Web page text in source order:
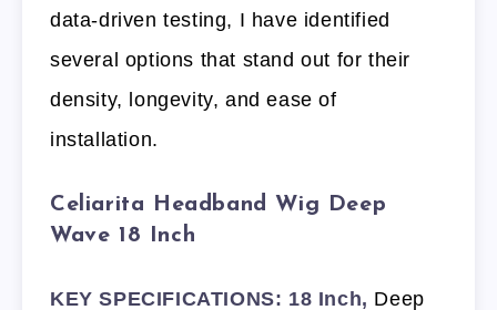
data-driven testing, I have identified
several options that stand out for their
density, longevity, and ease of
installation.
Celiarita Headband Wig Deep
Wave 18 Inch
KEY SPECIFICATIONS: 18 Inch, Deep